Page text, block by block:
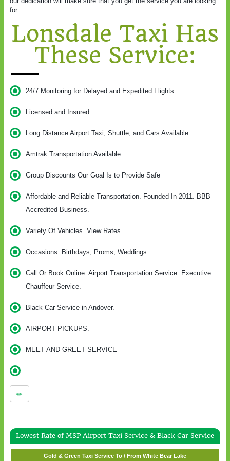
for.
Lonsdale Taxi Has
These Service:
24/7 Monitoring for Delayed and Expedited Flights
Licensed and Insured
Long Distance Airport Taxi, Shuttle, and Cars Available
Amtrak Transportation Available
Group Discounts Our Goal Is to Provide Safe
Affordable and Reliable Transportation. Founded In 2011. BBB
Accredited Business.
Variety Of Vehicles. View Rates.
Occasions: Birthdays, Proms, Weddings.
Call Or Book Online. Airport Transportation Service. Executive
Chauffeur Service.
Black Car Service in Andover.
AIRPORT PICKUPS.
MEET AND GREET SERVICE
Lowest Rate of MSP Airport Taxi Service & Black Car Service
Gold & Green Taxi Service To / From Wayzata